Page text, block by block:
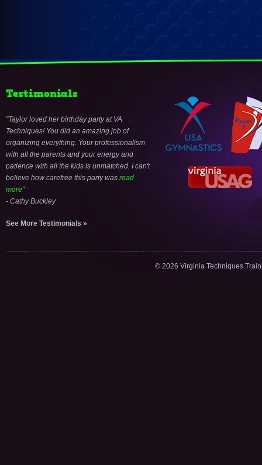
Testimonials
Taylor loved her birthday party at VA
Techniques! You did an amazing job of
organizing everything. Your professionalism
with all the parents and your energy and
patience with all the kids is unmatched. I can't
believe how carefree this party was read
more
- Cathy Buckley
See More Testimonials »
© 2026 Virginia Techniques